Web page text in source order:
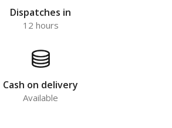
Dispatches in
12 hours
Cash on delivery
Available